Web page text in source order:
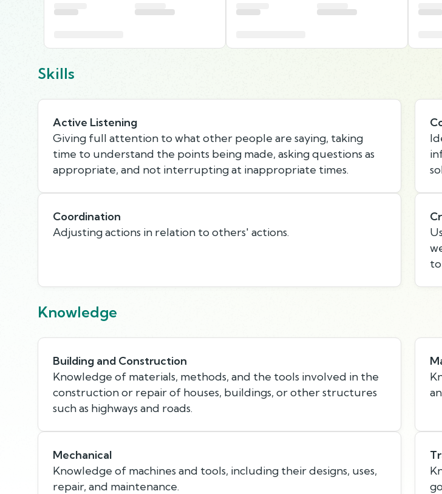
Skills
Active Listening
Giving full attention to what other people are saying, taking
time to understand the points being made, asking questions as
appropriate, and not interrupting at inappropriate times.
Coordination
Adjusting actions in relation to others' actions.
Knowledge
Building and Construction
Knowledge of materials, methods, and the tools involved in the
construction or repair of houses, buildings, or other structures
such as highways and roads.
Mechanical
Knowledge of machines and tools, including their designs, uses,
repair, and maintenance.